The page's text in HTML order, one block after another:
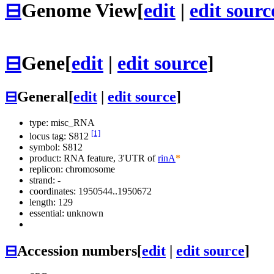
⊟Genome View[edit | edit
⊟Gene[edit | edit source]
⊟General[edit | edit source]
type: misc_RNA
locus tag: S812 [1]
symbol: S812
product: RNA feature, 3'UTR ofrinA*
replicon: chromosome
strand: -
coordinates: 1950544..1950672
length: 129
essential: unknown
⊟Accession numbers[edit | edit source]